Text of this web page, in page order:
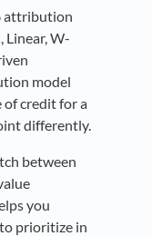
attribution
Linear, W-
model
of credit for a
differently.
between
you
prioritize in